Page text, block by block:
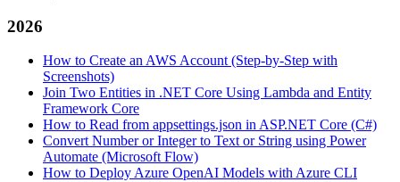
2026
How to Create an AWS Account (Step-by-Step with
Screenshots)
Join Two Entities in .NET Core Using Lambda and Entity
Framework Core
How to Read from appsettings.json in ASP.NET Core (C#)
Convert Number or Integer to Text or String using Power
Automate (Microsoft Flow)
How to Deploy Azure OpenAI Models with Azure CLI